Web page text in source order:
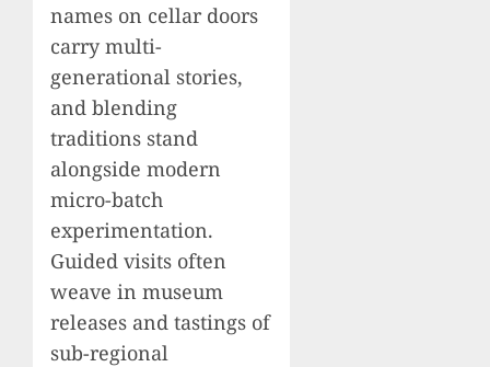
names on cellar doors
carry multi-
generational stories,
and blending
traditions stand
alongside modern
micro-batch
experimentation.
Guided visits often
weave in museum
releases and tastings of
sub-regional